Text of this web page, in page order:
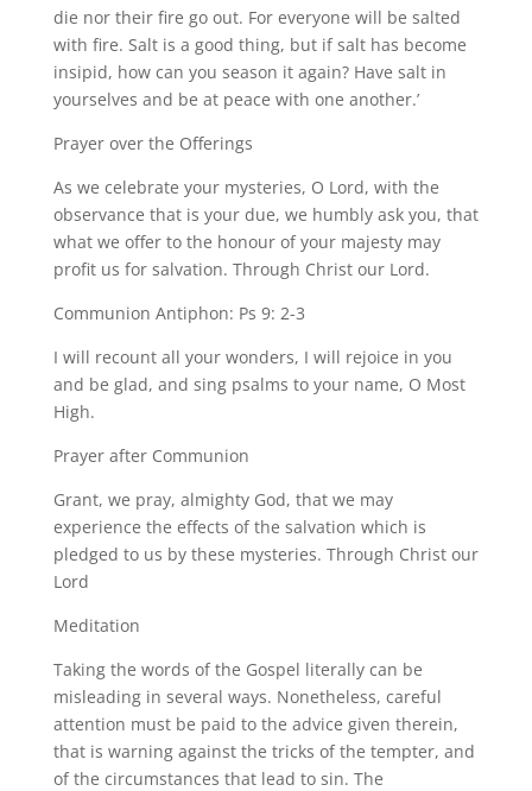
die nor their fire go out. For everyone will be salted
with fire. Salt is a good thing, but if salt has become
insipid, how can you season it again? Have salt in
yourselves and be at peace with one another.’
Prayer over the Offerings
As we celebrate your mysteries, O Lord, with the
observance that is your due, we humbly ask you, that
what we offer to the honour of your majesty may
profit us for salvation. Through Christ our Lord.
Communion Antiphon: Ps 9: 2-3
I will recount all your wonders, I will rejoice in you
and be glad, and sing psalms to your name, O Most
High.
Prayer after Communion
Grant, we pray, almighty God, that we may
experience the effects of the salvation which is
pledged to us by these mysteries. Through Christ our
Lord
Meditation
Taking the words of the Gospel literally can be
misleading in several ways. Nonetheless, careful
attention must be paid to the advice given therein,
that is warning against the tricks of the tempter, and
of the circumstances that lead to sin. The